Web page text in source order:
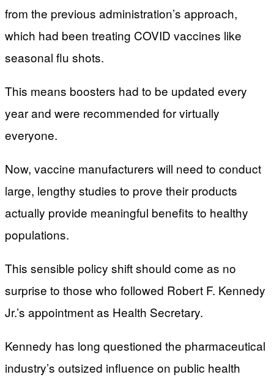
from the previous administration’s approach,
which had been treating COVID vaccines like
seasonal flu shots.
This means boosters had to be updated every
year and were recommended for virtually
everyone.
Now, vaccine manufacturers will need to conduct
large, lengthy studies to prove their products
actually provide meaningful benefits to healthy
populations.
This sensible policy shift should come as no
surprise to those who followed Robert F. Kennedy
Jr.’s appointment as Health Secretary.
Kennedy has long questioned the pharmaceutical
industry’s outsized influence on public health